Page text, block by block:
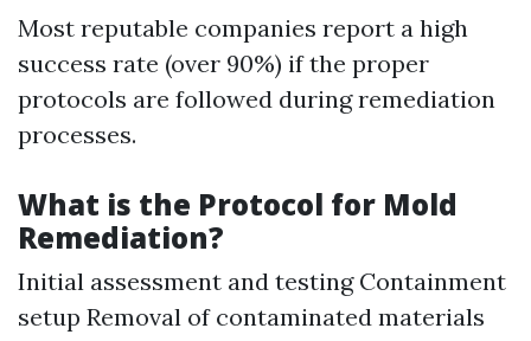
Most reputable companies report a high
success rate (over 90%) if the proper
protocols are followed during remediation
processes.
What is the Protocol for Mold
Remediation?
Initial assessment and testing Containment
setup Removal of contaminated materials